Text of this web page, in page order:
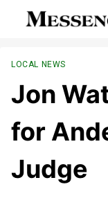
LOCAL NEWS
Jon
for
Judge